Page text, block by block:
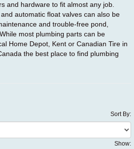
and hardware to fit almost any job.
automatic float valves can also be
and trouble-free pond,
most plumbing parts can be
Home Depot, Kent or Canadian Tire in
the best place to find plumbing
Sort By:
Show: